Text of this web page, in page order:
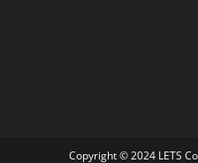
Copyright © 2024 LETS